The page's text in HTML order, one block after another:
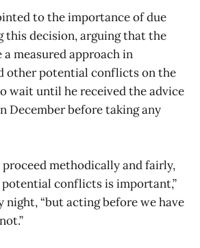
to the importance of due
this decision, arguing that the
measured approach in
other potential conflicts on the
wait until he received the advice
December before taking any
methodically and fairly,
conflicts is important,”
night, “but acting before we have